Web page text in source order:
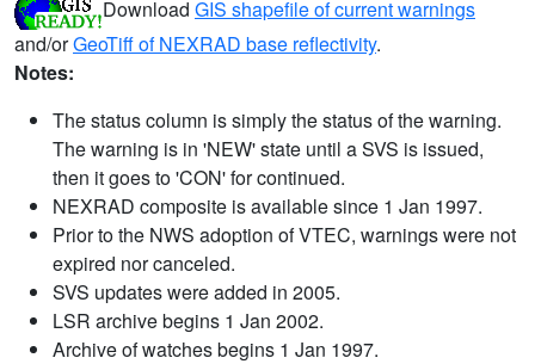
Download GIS shapefile of current warnings
and/orGeoTiff of NEXRAD base reflectivity.
Notes:
The status column is simply the status of the warning.
The warning is in 'NEW' state until a SVS is issued,
then it goes to 'CON' for continued.
NEXRAD composite is available since 1 Jan 1997.
Prior to the NWS adoption of VTEC, warnings were not
expired nor canceled.
SVS updates were added in 2005.
LSR archive begins 1 Jan 2002.
Archive of watches begins 1 Jan 1997.